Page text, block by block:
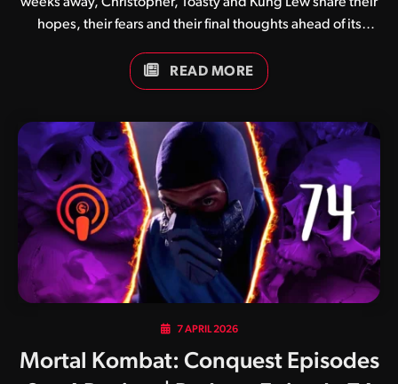
hopes, their fears and their final thoughts ahead of its
READ MORE
7 APRIL 2026
Mortal Kombat: Conquest Episodes